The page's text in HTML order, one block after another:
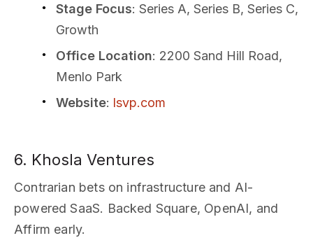
Stage Focus: Series A, Series B, Series C,
Growth
Office Location: 2200 Sand Hill Road,
Menlo Park
Website: lsvp.com
6. Khosla Ventures
Contrarian bets on infrastructure and AI-
powered SaaS. Backed Square, OpenAI, and
Affirm early.